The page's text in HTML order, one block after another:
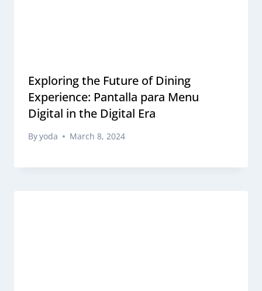
Exploring the Future of Dining
Experience: Pantalla para Menu
Digital in the Digital Era
Byyoda March 8, 2024